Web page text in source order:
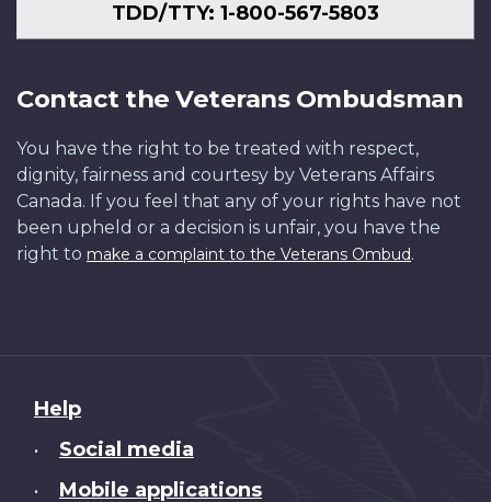
TDD/TTY: 1-800-567-5803
Contact the Veterans Ombudsman
You have the right to be treated with respect,
dignity, fairness and courtesy by Veterans Affairs
Canada. If you feel that any of your rights have not
been upheld or a decision is unfair, you have the
right to make a complaint to the Veterans Ombud.
About
this
Help
• Social media
• Mobile applications